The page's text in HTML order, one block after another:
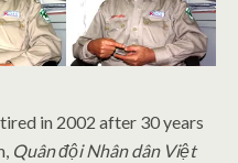
in 2002 after 30 years
Quân đội Nhân dân Việt